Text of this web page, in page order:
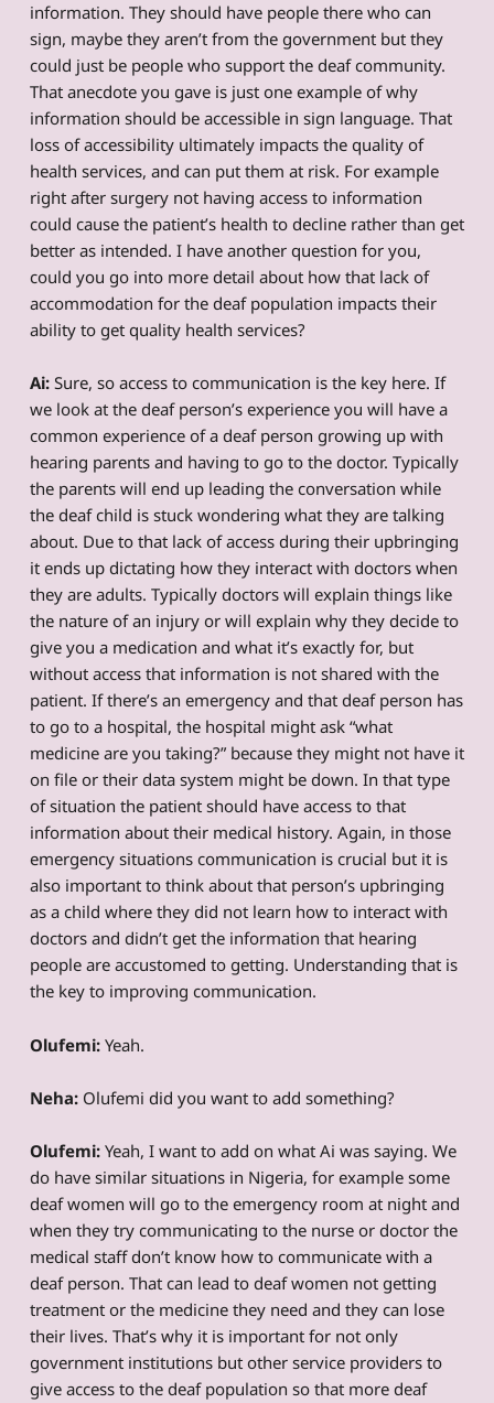
information. They should have people there who can
sign, maybe they aren’t from the government but they
could just be people who support the deaf community.
That anecdote you gave is just one example of why
information should be accessible in sign language. That
loss of accessibility ultimately impacts the quality of
health services, and can put them at risk. For example
right after surgery not having access to information
could cause the patient’s health to decline rather than get
better as intended. I have another question for you,
could you go into more detail about how that lack of
accommodation for the deaf population impacts their
ability to get quality health services?
Ai: Sure, so access to communication is the key here. If
we look at the deaf person’s experience you will have a
common experience of a deaf person growing up with
hearing parents and having to go to the doctor. Typically
the parents will end up leading the conversation while
the deaf child is stuck wondering what they are talking
about. Due to that lack of access during their upbringing
it ends up dictating how they interact with doctors when
they are adults. Typically doctors will explain things like
the nature of an injury or will explain why they decide to
give you a medication and what it’s exactly for, but
without access that information is not shared with the
patient. If there’s an emergency and that deaf person has
to go to a hospital, the hospital might ask “what
medicine are you taking?” because they might not have it
on file or their data system might be down. In that type
of situation the patient should have access to that
information about their medical history. Again, in those
emergency situations communication is crucial but it is
also important to think about that person’s upbringing
as a child where they did not learn how to interact with
doctors and didn’t get the information that hearing
people are accustomed to getting. Understanding that is
the key to improving communication.
Olufemi: Yeah.
Neha: Olufemi did you want to add something?
Olufemi: Yeah, I want to add on what Ai was saying. We
do have similar situations in Nigeria, for example some
deaf women will go to the emergency room at night and
when they try communicating to the nurse or doctor the
medical staff don’t know how to communicate with a
deaf person. That can lead to deaf women not getting
treatment or the medicine they need and they can lose
their lives. That’s why it is important for not only
government institutions but other service providers to
give access to the deaf population so that more deaf